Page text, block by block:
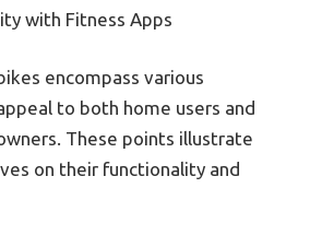
with Fitness Apps
encompass various
to both home users and
These points illustrate
on their functionality and